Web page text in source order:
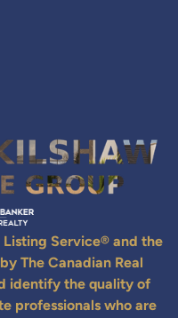
Service® and the
The Canadian Real
identify the quality of
professionals who are